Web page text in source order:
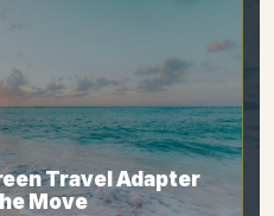
Travel Adapter
Move